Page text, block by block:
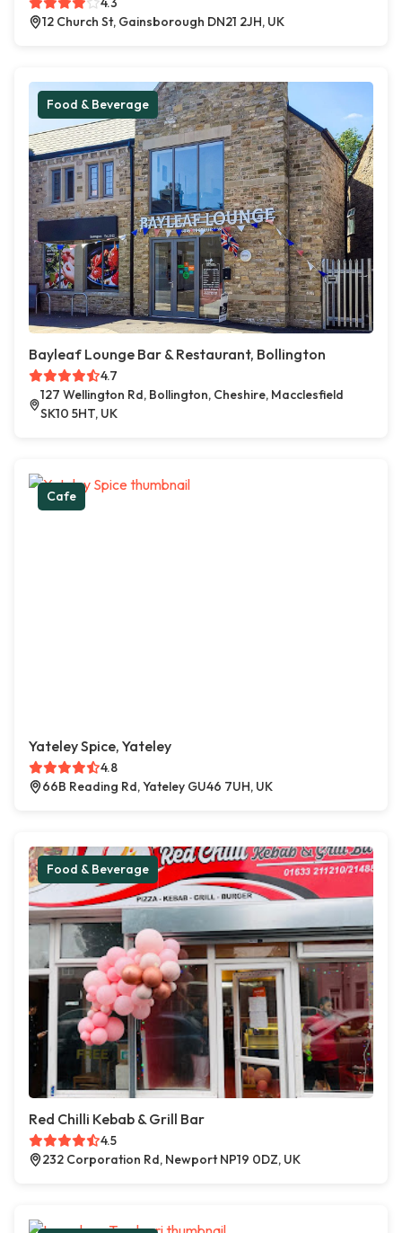
12 Church St, Gainsborough DN21 2JH, UK
Food & Beverage
Bayleaf Lounge Bar & Restaurant, Bollington
4.7
127 Wellington Rd, Bollington, Cheshire, Macclesfield
SK10 5HT, UK
Cafe
Yateley Spice, Yateley
4.8
66B Reading Rd, Yateley GU46 7UH, UK
Food & Beverage
Red Chilli Kebab & Grill Bar
4.5
232 Corporation Rd, Newport NP19 0DZ, UK